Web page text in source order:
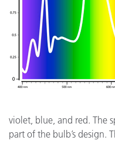
violet, blue, and red. The
part of the bulb’s design.